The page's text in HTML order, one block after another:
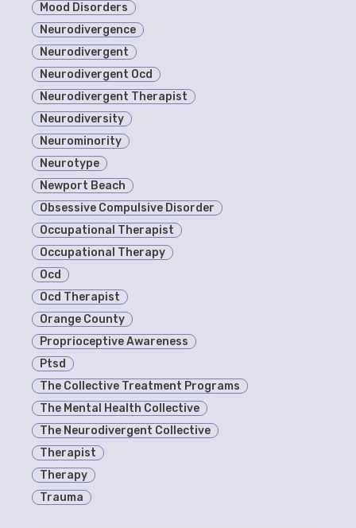
Mood Disorders
Neurodivergence
Neurodivergent
Neurodivergent Ocd
Neurodivergent Therapist
Neurodiversity
Neurominority
Neurotype
Newport Beach
Obsessive Compulsive Disorder
Occupational Therapist
Occupational Therapy
Ocd
Ocd Therapist
Orange County
Proprioceptive Awareness
Ptsd
The Collective Treatment Programs
The Mental Health Collective
The Neurodivergent Collective
Therapist
Therapy
Trauma